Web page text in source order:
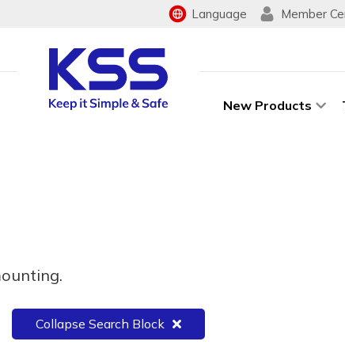
Language Member
New Products
Collapse Search Block